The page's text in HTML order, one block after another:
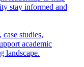
stay informed and
studies,
academic
landscape.